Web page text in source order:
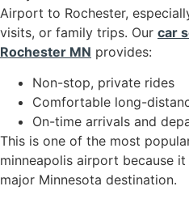
Airport to Rochester,
visits, or family trips. Our car
Rochester MN provides:
Non-stop, private rides
Comfortable long-
On-time arrivals and
This is one of the most
minneapolis airport because
major Minnesota destination.